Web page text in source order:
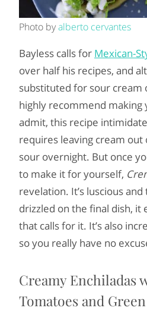
Photo byalberto cervantes
Bayless calls for Mexican-
over half his recipes, and
substituted for sour cream
highly recommend making
admit, this recipe
requires leaving cream
sour overnight. But once
to make it for yourself,
revelation. It’s luscious and
drizzled on the final dish, it
that calls for it. It’s also
so you really have no
Creamy Enchiladas
Tomatoes and